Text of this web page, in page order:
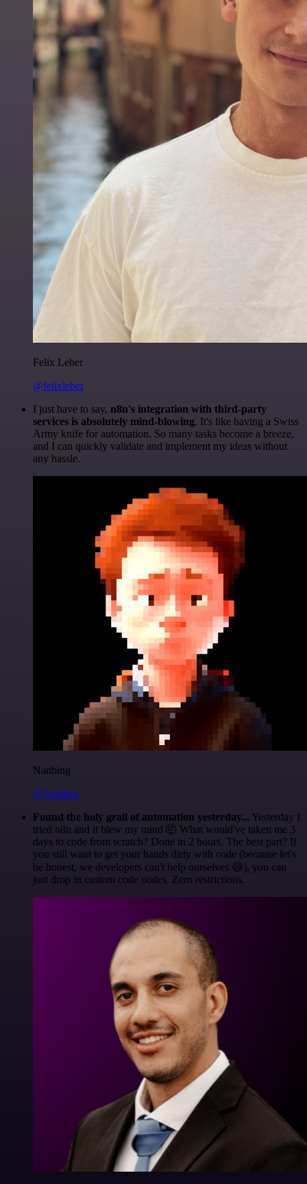
Felix Leber
@felixleber
I just have to say, n8n's integration with third-party
services is absolutely mind-blowing. It's like having a Swiss
Army knife for automation. So many tasks become a breeze,
and I can quickly validate and implement my ideas without
any hassle.
Nanbing
@1ronben
Found the holy grail of automation yesterday... Yesterday I
tried n8n and it blew my mind 🤯 What would've taken me 3
days to code from scratch? Done in 2 hours. The best part? If
you still want to get your hands dirty with code (because let's
be honest, we developers can't help ourselves 😅), you can
just drop in custom code nodes. Zero restrictions.